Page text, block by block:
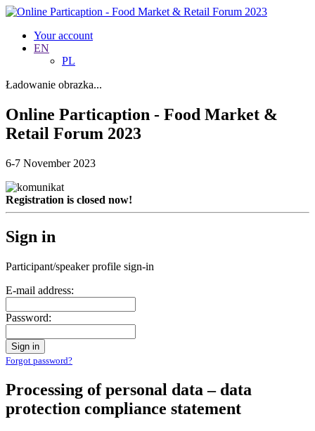
Your account
EN
PL
Ładowanie obrazka...
Online Particaption - Food Market &
Retail Forum 2023
6-7 November 2023
Registration is closed now!
Sign in
Participant/speaker profile sign-in
E-mail address:
Password:
Sign in
Forgot password?
Processing of personal data – data
protection compliance statement